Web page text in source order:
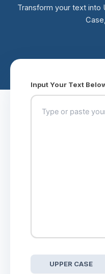
Transform your text into
Input Your Text
UPPER CASE